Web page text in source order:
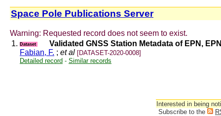
Space Pole Publications Server
Warning: Requested record does not seem to exist.
1.
Dataset
Validated GNSS Station Metadata of EPN,
Fabian, F. ; et al [DATASET-2020-0008]
Detailed record - Similar records
Interested in being
Subscribe to the